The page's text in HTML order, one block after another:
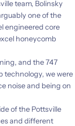
team, Bolinsky
one of the
engineered core
honeycomb
and the 747
technology, we were
noise and being on
of the Pottsville
and different